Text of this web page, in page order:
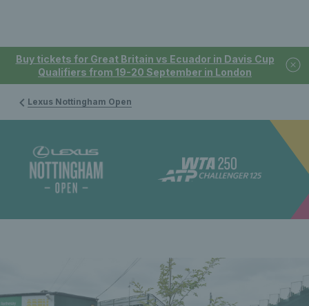
Buy tickets for Great Britain vs Ecuador in Davis Cup
Qualifiers from 19-20 September in London
Lexus Nottingham Open